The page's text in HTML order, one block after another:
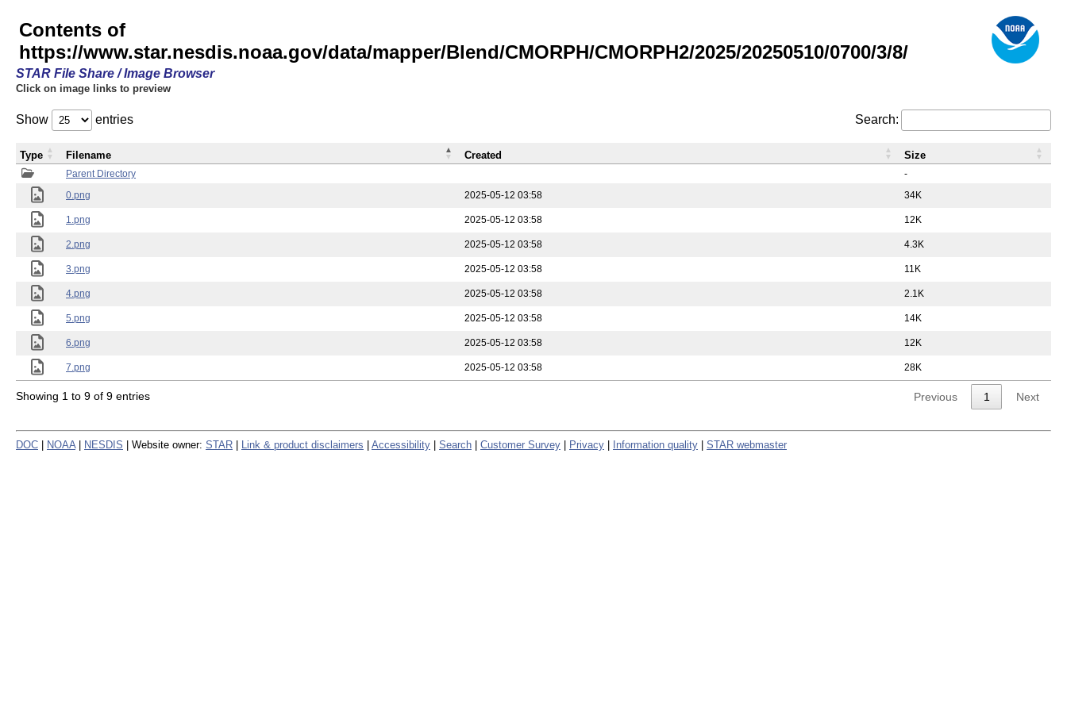
Contents of
https://www.star.nesdis.noaa.gov/data/mapper/Blend/CMORPH/CMORPH2/2025/20250510/0700/3/8/
STAR File Share / Image Browser
Click on image links to preview
Show entries Search:
Parent Directory
-
0.png
2025-05-12 03:58 34K
1.png 2025-05-12 03:58 12K
2.png 2025-05-12 03:58 4.3K
3.png 2025-05-12 03:58 11K
4.png 2025-05-12 03:58 2.1K
5.png 2025-05-12 03:58 14K
6.png 2025-05-12 03:58 12K
7.png 2025-05-12 03:58 28K
Type Filename Created Size
Showing 1 to 9 of 9 entries Previous 1 Next
DOC NOAA NESDIS | Website owner: STAR Link & product disclaimers Accessibility Search Customer Survey Privacy Information quality STAR webmaster